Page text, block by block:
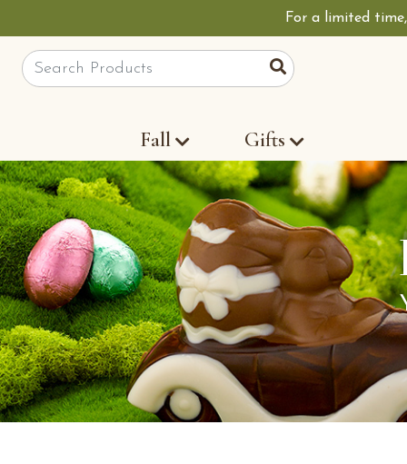
For a limited
Site Search Search
Fall Gifts